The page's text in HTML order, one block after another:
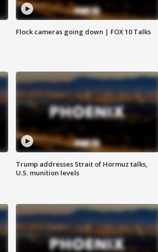
Flock cameras going down | FOX 10 Talks
Trump addresses Strait of Hormuz talks,
U.S. munition levels